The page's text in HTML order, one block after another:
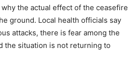
the actual effect of the ceasefire
ground. Local health officials say
attacks, there is fear among the
the situation is not returning to